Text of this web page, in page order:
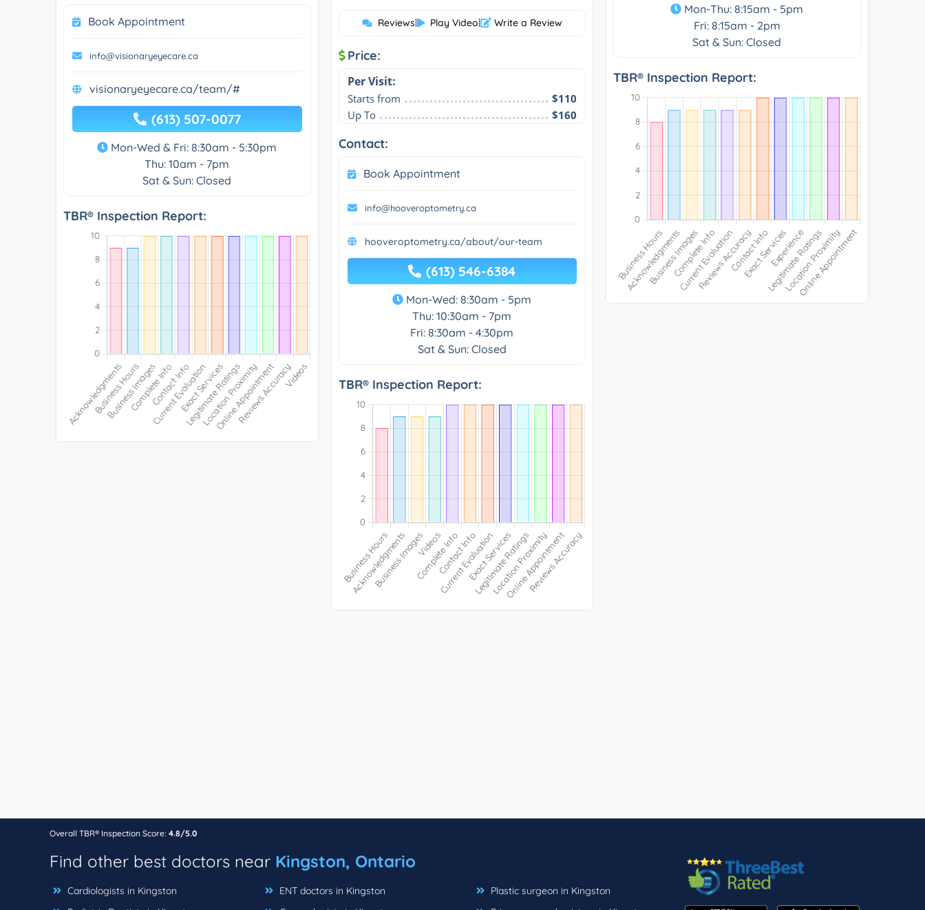
Book Appointment
info@visionaryeyecare.ca
visionaryeyecare.ca/team/#
(613) 507-0077
Mon-Wed & Fri: 8:30am - 5:30pm
Thu: 10am - 7pm
Sat & Sun: Closed
TBR® Inspection Report:
Reviews| Play Video| Write a Review
Price:
Per Visit:
Starts from
$110
Up To
$160
Contact:
Book Appointment
info@hooveroptometry.ca
hooveroptometry.ca/about/our-team
(613) 546-6384
Mon-Wed: 8:30am - 5pm
Thu: 10:30am - 7pm
Fri: 8:30am - 4:30pm
Sat & Sun: Closed
TBR® Inspection Report:
Mon-Thu: 8:15am - 5pm
Fri: 8:15am - 2pm
Sat & Sun: Closed
TBR® Inspection Report:
Overall TBR® Inspection Score: 4.8/5.0
Find other best doctors near Kingston, Ontario
Cardiologists in Kingston
ENT doctors in Kingston
Plastic surgeon in Kingston